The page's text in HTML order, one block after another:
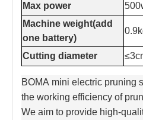
Max power
Machine weight(add
one battery)
Cutting diameter
BOMA mini electric pruning
the working efficiency of
We aim to provide high-